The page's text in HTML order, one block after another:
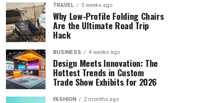
TRAVEL 3 weeks ago
Why Low-Profile Folding Chairs
Are the Ultimate Road Trip
Hack
BUSINESS 4 weeks ago
Design Meets Innovation: The
Hottest Trends in Custom
Trade Show Exhibits for 2026
FASHION 2 months ago